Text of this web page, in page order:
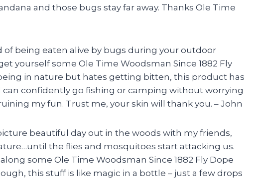
and those bugs stay far away. Thanks Ole Time
of being eaten alive by bugs during your outdoor
yourself some Ole Time Woodsman Since 1882 Fly
in nature but hates getting bitten, this product has
can confidently go fishing or camping without worrying
my fun. Trust me, your skin will thank you. – John
beautiful day out in the woods with my friends,
the flies and mosquitoes start attacking us.
some Ole Time Woodsman Since 1882 Fly Dope
this stuff is like magic in a bottle – just a few drops